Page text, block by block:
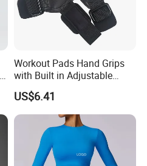
Workout Pads Hand Grips
with Built in Adjustable
Wrist Support Wraps
Wbb15397
US$6.41